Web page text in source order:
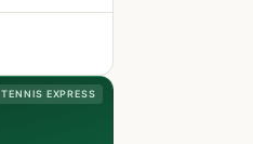
TENNIS EXPRESS